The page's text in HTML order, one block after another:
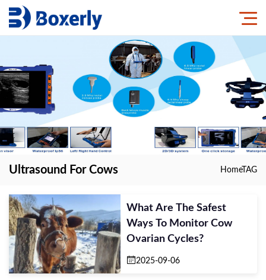
Ultrasound For Cows HomeTAG
What Are The Safest
Ways To Monitor Cow
Ovarian Cycles?
2025-09-06